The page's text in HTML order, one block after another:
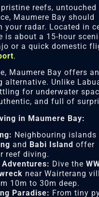
reefs, untouched
Maumere Bay should
your radar. Located in
is about a 15-hour
or a quick domestic
.
Maumere Bay offers an
alternative. Unlike
for underwater
and full of
in Maumere Bay:
Neighbouring islands
and Babi Island offer
reef diving.
Dive the
near Wairterang
10m to 30m deep.
Paradise: From tiny